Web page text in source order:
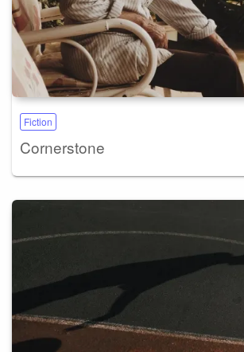
Fiction
Cornerstone